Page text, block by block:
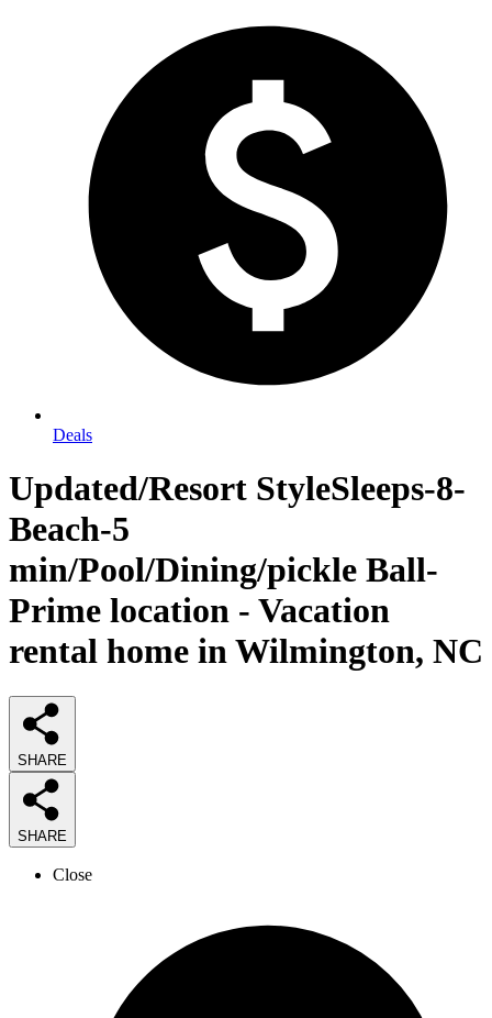
Deals
Updated/Resort StyleSleeps-8-
Beach-5
min/Pool/Dining/pickle Ball-
Prime location - Vacation
rental home in Wilmington, NC
SHARE
SHARE
Close